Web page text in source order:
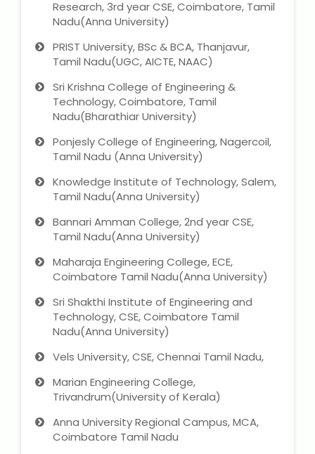
Research, 3rd year CSE, Coimbatore, Tamil
Nadu(Anna University)
PRIST University, BSc & BCA, Thanjavur,
Tamil Nadu(UGC, AICTE, NAAC)
Sri Krishna College of Engineering &
Technology, Coimbatore, Tamil
Nadu(Bharathiar University)
Ponjesly College of Engineering, Nagercoil,
Tamil Nadu (Anna University)
Knowledge Institute of Technology, Salem,
Tamil Nadu(Anna University)
Bannari Amman College, 2nd year CSE,
Tamil Nadu(Anna University)
Maharaja Engineering College, ECE,
Coimbatore Tamil Nadu(Anna University)
Sri Shakthi Institute of Engineering and
Technology, CSE, Coimbatore Tamil
Nadu(Anna University)
Vels University, CSE, Chennai Tamil Nadu,
Marian Engineering College,
Trivandrum(University of Kerala)
Anna University Regional Campus, MCA,
Coimbatore Tamil Nadu